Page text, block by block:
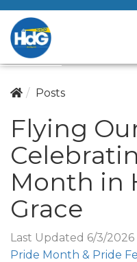
Posts
Flying
Month in
Grace
Last Updated 6/3/2026
Pride Month & Pride